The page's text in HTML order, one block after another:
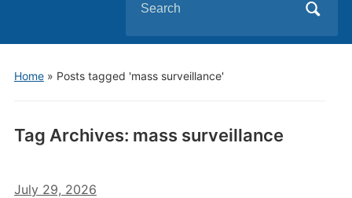
for:
Home» Posts tagged 'mass surveillance'
Tag Archives: mass surveillance
July 29, 2026